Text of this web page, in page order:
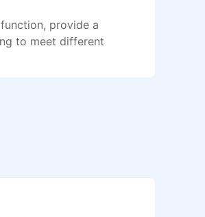
provide a
to meet different